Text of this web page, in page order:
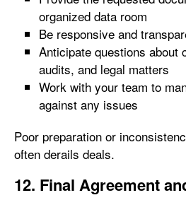
organized data room
Be responsive and
Anticipate questions about
audits, and legal matters
Work with your team to
against any issues
Poor preparation or
often derails deals.
12. Final Agreement